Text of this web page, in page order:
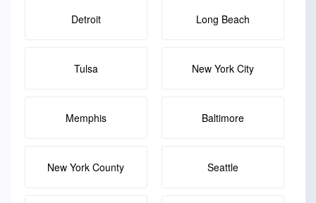
Detroit Long Beach
Tulsa New York City
Memphis Baltimore
New York County Seattle